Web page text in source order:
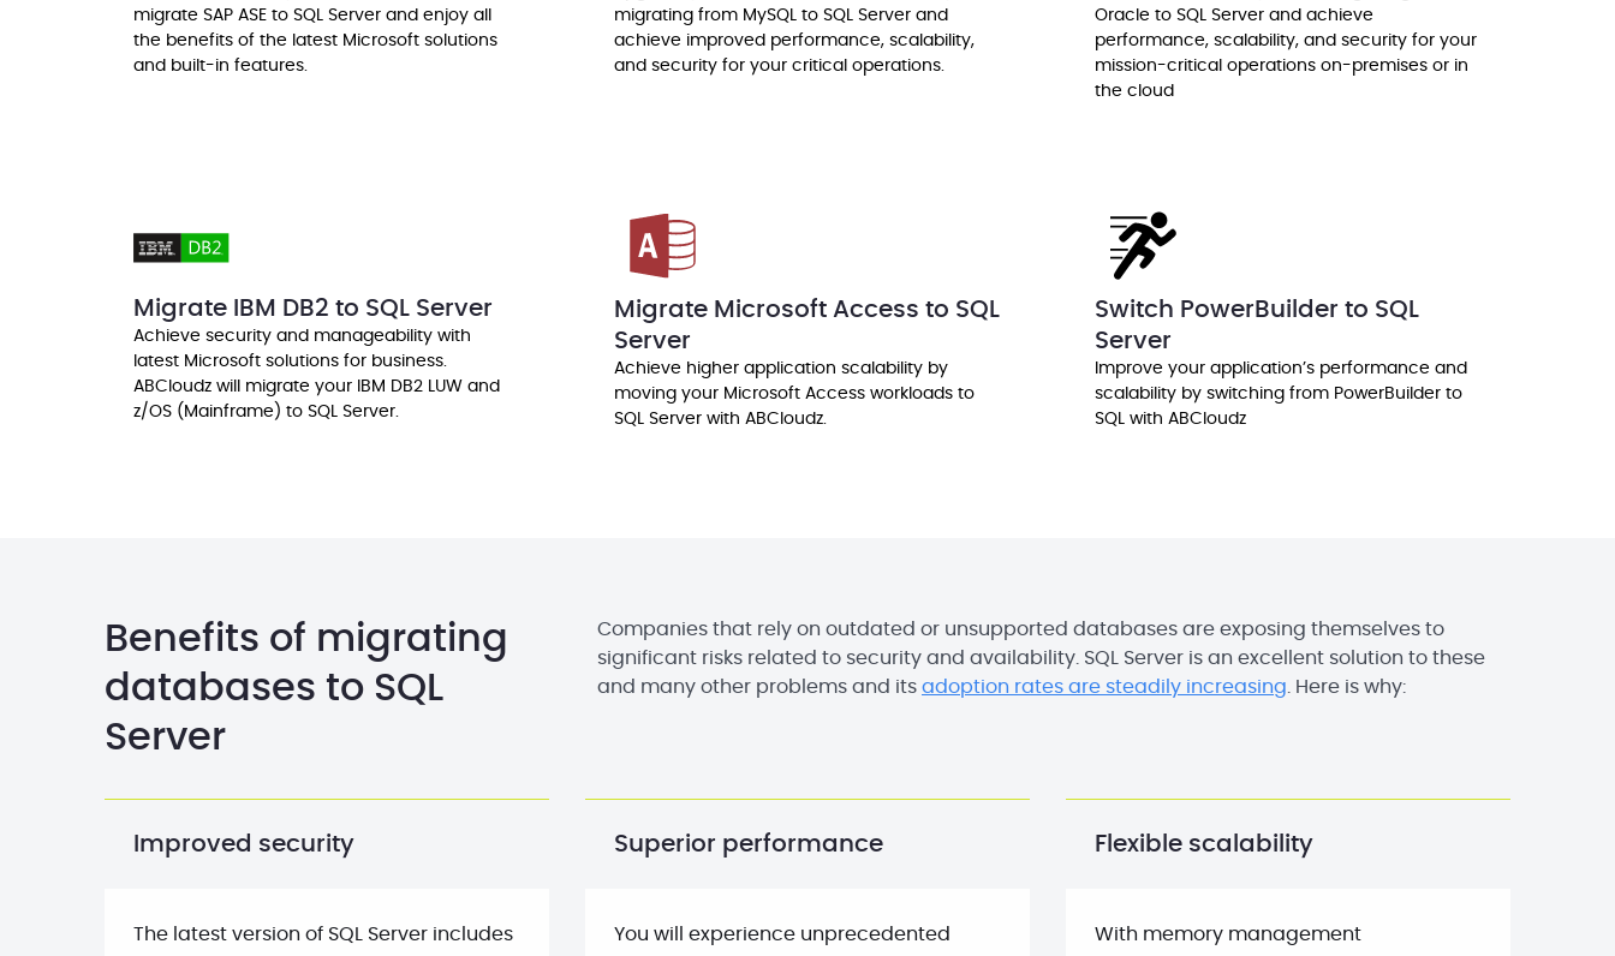
migrate SAP ASE to SQL Server and enjoy all
the benefits of the latest Microsoft solutions
and built-in features.
migrating from MySQL to SQL Server and
achieve improved performance, scalability,
and security for your critical operations.
Oracle to SQL Server and achieve
performance, scalability, and security for your
mission-critical operations on-premises or in
the cloud
Migrate IBM DB2 to SQL Server
Achieve security and manageability with
latest Microsoft solutions for business.
ABCloudz will migrate your IBM DB2 LUW and
z/OS (Mainframe) to SQL Server.
Migrate Microsoft Access to SQL
Server
Achieve higher application scalability by
moving your Microsoft Access workloads to
SQL Server with ABCloudz.
Switch PowerBuilder to SQL
Server
Improve your application’s performance and
scalability by switching from PowerBuilder to
SQL with ABCloudz
Benefits of migrating
databases to SQL
Server
Companies that rely on outdated or unsupported databases are exposing themselves to
significant risks related to security and availability. SQL Server is an excellent solution to these
and many other problems and its adoption rates are steadily increasing . Here is why:
Improved security
The latest version of SQL Server includes
Superior performance
You will experience unprecedented
Flexible scalability
With memory management